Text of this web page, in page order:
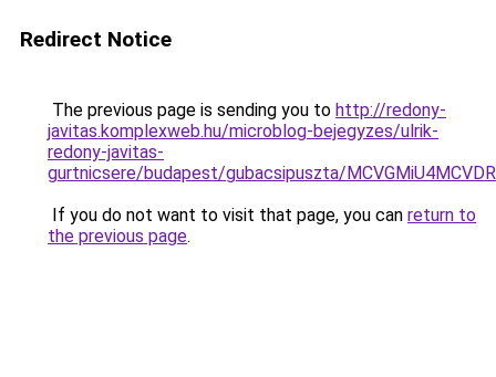
Redirect Notice
The previous page is sending you to http://redony-
javitas.komplexweb.hu/microblog-bejegyzes/ulrik-
redony-javitas-
gurtnicsere/budapest/gubacsipuszta/
If you do not want to visit that page, you can return to
the previous page.